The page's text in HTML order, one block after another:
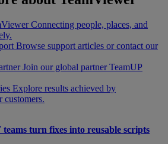
Connecting people, places, and
Browse support articles or contact our
Join our global partner TeamUP
Explore results achieved by
customers.
turn fixes into reusable scripts